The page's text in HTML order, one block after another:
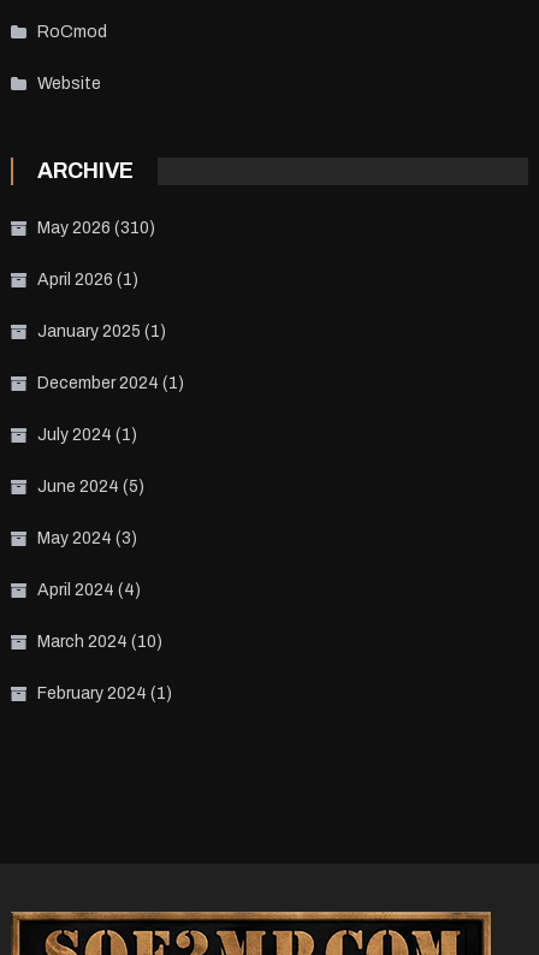
RoCmod
Website
ARCHIVE
May 2026 (310)
April 2026 (1)
January 2025 (1)
December 2024 (1)
July 2024 (1)
June 2024 (5)
May 2024 (3)
April 2024 (4)
March 2024 (10)
February 2024 (1)